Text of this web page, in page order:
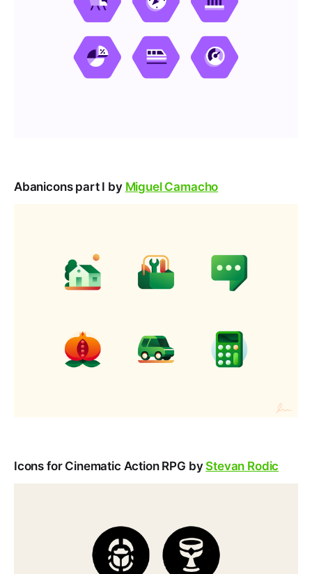
Abanicons part I by Miguel Camacho
Icons for Cinematic Action RPG byStevan Rodic